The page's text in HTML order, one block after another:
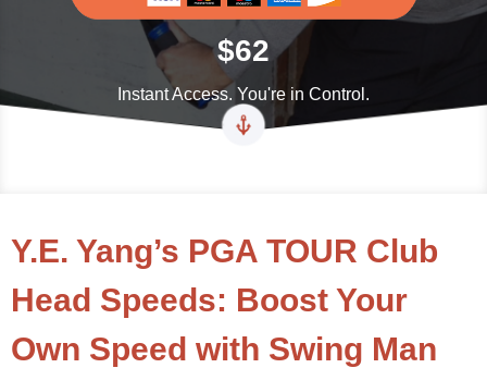
$62
Instant Access. You're in Control.
Y.E. Yang’s PGA TOUR Club
Head Speeds: Boost Your
Own Speed with Swing Man